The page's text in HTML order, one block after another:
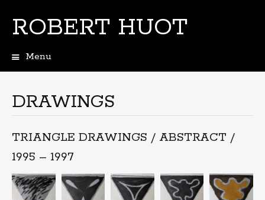
ROBERT HUOT
Menu
DRAWINGS
TRIANGLE DRAWINGS / ABSTRACT /
1995 – 1997